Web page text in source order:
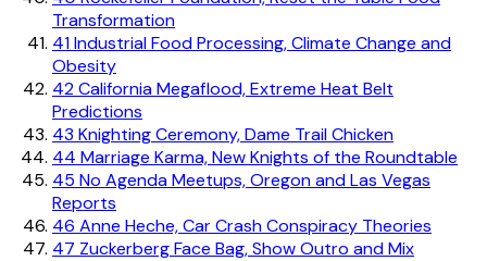
Transformation
41Industrial Food Processing, Climate Change and
Obesity
42California Megaflood, Extreme Heat Belt
Predictions
43 Knighting Ceremony, Dame Trail Chicken
44 Marriage Karma, New Knights of the Roundtable
45 No Agenda Meetups, Oregon and Las Vegas
Reports
46 Anne Heche, Car Crash Conspiracy Theories
47 Zuckerberg Face Bag, Show Outro and Mix